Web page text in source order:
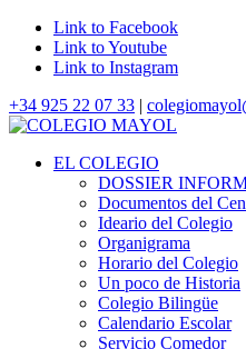
Link to Facebook
Link to Youtube
Link to Instagram
+34 925 22 07 33 |
EL COLEGIO
DOSSIER
Documentos del
Ideario del Colegio
Organigrama
Horario del Colegio
Un poco de Historia
Colegio Bilingüe
Calendario Escolar
Servicio Comedor